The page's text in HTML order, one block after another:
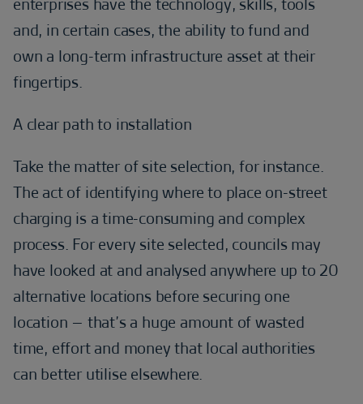
and, in certain cases, the ability to fund and
own a long-term infrastructure asset at their
fingertips.
A clear path to installation
Take the matter of site selection, for instance.
The act of identifying where to place on-street
charging is a time-consuming and complex
process. For every site selected, councils may
have looked at and analysed anywhere up to 20
alternative locations before securing one
location – that’s a huge amount of wasted
time, effort and money that local authorities
can better utilise elsewhere.